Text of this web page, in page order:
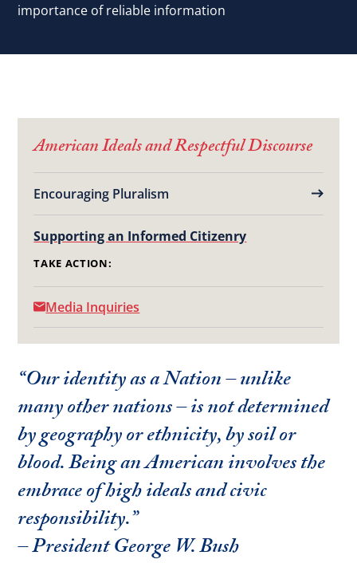
importance of reliable information
“Our identity as a Nation – unlike
many other nations – is not determined
by geography or ethnicity, by soil or
blood. Being an American involves the
embrace of high ideals and civic
responsibility.”
– President George W. Bush
American Ideals and Respectful Discourse
Encouraging Pluralism
Supporting an Informed Citizenry
TAKE ACTION:
Media Inquiries